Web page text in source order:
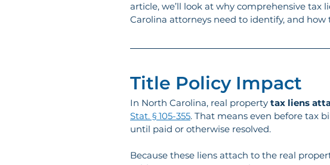
article, we’ll look at why comprehensive
Carolina attorneys need to identify, and
Title Policy Impact
In North Carolina, real property tax liens
Stat. § 105-355. That means even before tax
until paid or otherwise resolved.
Because these liens attach to the real